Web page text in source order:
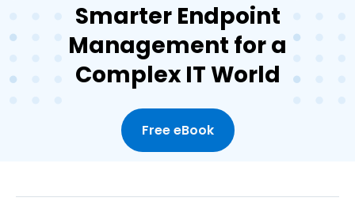
Smarter Endpoint
Management for a
Complex IT World
Free eBook